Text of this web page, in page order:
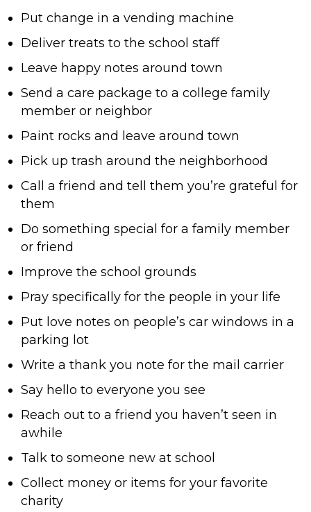
Put change in a vending machine
Deliver treats to the school staff
Leave happy notes around town
Send a care package to a college family
member or neighbor
Paint rocks and leave around town
Pick up trash around the neighborhood
Call a friend and tell them you’re grateful for
them
Do something special for a family member
or friend
Improve the school grounds
Pray specifically for the people in your life
Put love notes on people’s car windows in a
parking lot
Write a thank you note for the mail carrier
Say hello to everyone you see
Reach out to a friend you haven’t seen in
awhile
Talk to someone new at school
Collect money or items for your favorite
charity